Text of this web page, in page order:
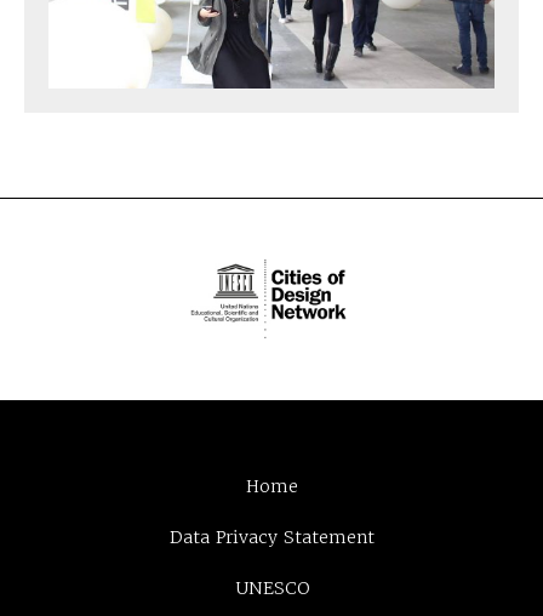
Home
Data Privacy Statement
UNESCO